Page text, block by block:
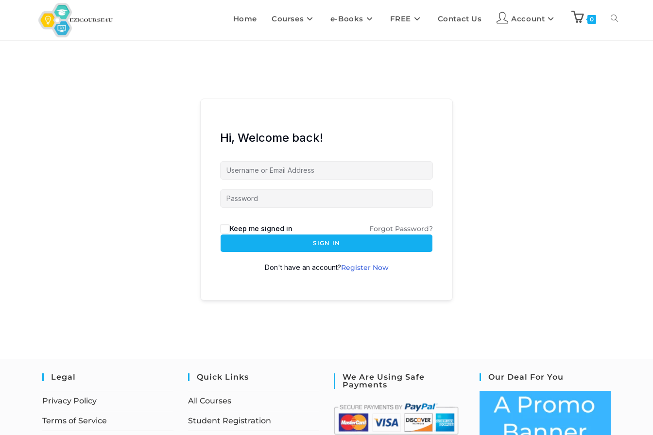
Home Courses e-Books FREE Contact Us Account 0
Hi, Welcome back!
Keep me signed in Forgot Password?
SIGN IN
Don't have an account?Register Now
Legal
Privacy Policy
Terms of Service
Quick Links
All Courses
Student Registration
We Are Using Safe
Payments
Our Deal For You